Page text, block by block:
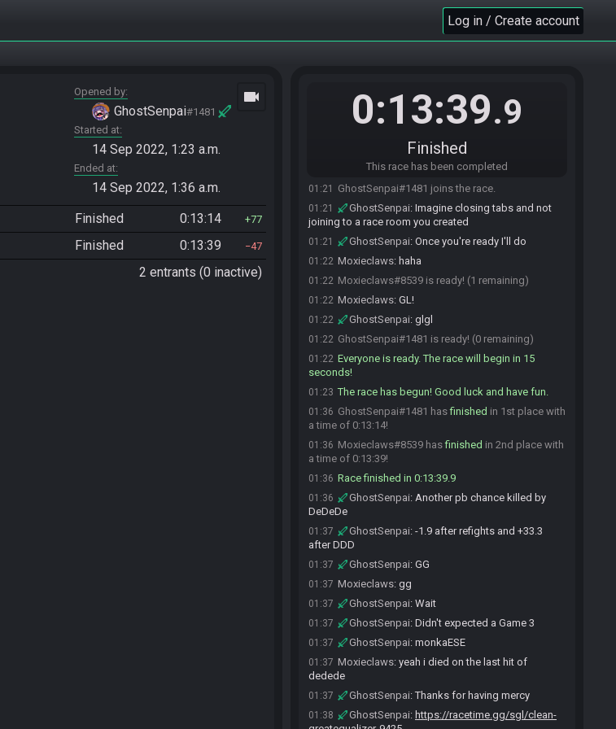
Log in / Create account
Opened by
GhostSenpai#1481
Started at
14 Sep 2022, 1:23 a.m.
Ended at
14 Sep 2022, 1:36 a.m.
videocam
Finished 0:13:14 77
Finished 0:13:39 47
2 entrants (0 inactive)
0:13:39.9
Finished
This race has been completed
Moxieclaws#8539 joins the race.
01:21 GhostSenpai#1481 joins the race.
01:21 GhostSenpai: Imagine closing tabs and not
joining to a race room you created
01:21 GhostSenpai: Once you're ready I'll do
01:22 Moxieclaws: haha
01:22 Moxieclaws#8539 is ready! (1 remaining)
01:22 Moxieclaws: GL!
01:22 GhostSenpai: glgl
01:22 GhostSenpai#1481 is ready! (0 remaining)
01:22 Everyone is ready. The race will begin in 15
seconds!
01:23 The race has begun! Good luck and have fun.
01:36 GhostSenpai#1481 hasfinished in 1st place with
a time of 0:13:14!
01:36 Moxieclaws#8539 hasfinished in 2nd place with
a time of 0:13:39!
01:36 Race finished in 0:13:39.9
01:36 GhostSenpai: Another pb chance killed by
DeDeDe
01:37 GhostSenpai: -1.9 after refights and +33.3
after DDD
01:37 GhostSenpai: GG
01:37 Moxieclaws: gg
01:37 GhostSenpai: Wait
01:37 GhostSenpai: Didn't expected a Game 3
01:37 GhostSenpai: monkaESE
01:37 Moxieclaws: yeah i died on the last hit of
dedede
01:37 GhostSenpai:Thanks for having mercy
01:38 GhostSenpai: https://racetime.gg/sgl/clean-